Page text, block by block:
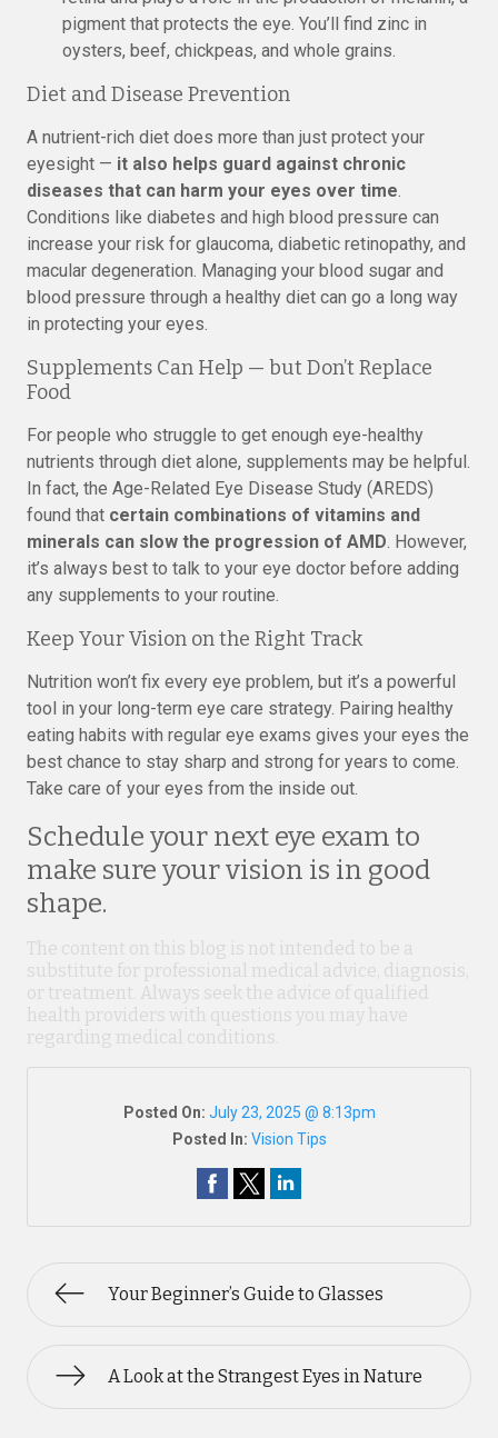
pigment that protects the eye. You’ll find zinc in
oysters, beef, chickpeas, and whole grains.
Diet and Disease Prevention
A nutrient-rich diet does more than just protect your
eyesight — it also helps guard against chronic
diseases that can harm your eyes over time.
Conditions like diabetes and high blood pressure can
increase your risk for glaucoma, diabetic retinopathy, and
macular degeneration. Managing your blood sugar and
blood pressure through a healthy diet can go a long way
in protecting your eyes.
Supplements Can Help — but Don’t Replace
Food
For people who struggle to get enough eye-healthy
nutrients through diet alone, supplements may be helpful.
In fact, the Age-Related Eye Disease Study (AREDS)
found that certain combinations of vitamins and
minerals can slow the progression of AMD. However,
it’s always best to talk to your eye doctor before adding
any supplements to your routine.
Keep Your Vision on the Right Track
Nutrition won’t fix every eye problem, but it’s a powerful
tool in your long-term eye care strategy. Pairing healthy
eating habits with regular eye exams gives your eyes the
best chance to stay sharp and strong for years to come.
Take care of your eyes from the inside out.
Schedule your next eye exam to
make sure your vision is in good
shape.
The content on this blog is not intended to be a
substitute for professional medical advice, diagnosis,
or treatment. Always seek the advice of qualified
health providers with questions you may have
regarding medical conditions.
Posted On: July 23, 2025 @ 8:13pm
Posted In: Vision Tips
Your Beginner’s Guide to Glasses
A Look at the Strangest Eyes in Nature